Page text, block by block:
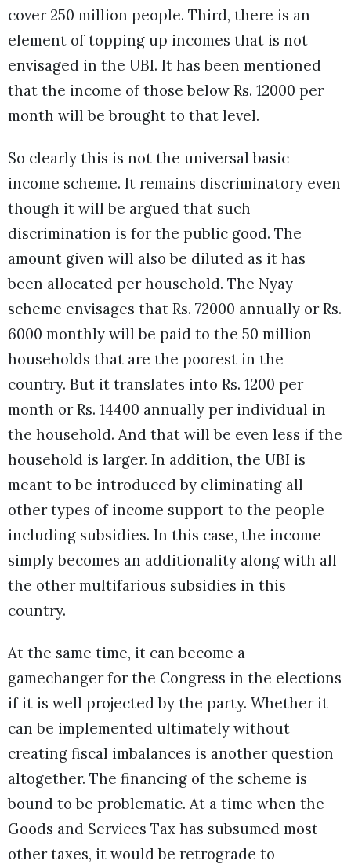
cover 250 million people. Third, there is an
element of topping up incomes that is not
envisaged in the UBI. It has been mentioned
that the income of those below Rs. 12000 per
month will be brought to that level.
So clearly this is not the universal basic
income scheme. It remains discriminatory even
though it will be argued that such
discrimination is for the public good. The
amount given will also be diluted as it has
been allocated per household. The Nyay
scheme envisages that Rs. 72000 annually or Rs.
6000 monthly will be paid to the 50 million
households that are the poorest in the
country. But it translates into Rs. 1200 per
month or Rs. 14400 annually per individual in
the household. And that will be even less if the
household is larger. In addition, the UBI is
meant to be introduced by eliminating all
other types of income support to the people
including subsidies. In this case, the income
simply becomes an additionality along with all
the other multifarious subsidies in this
country.
At the same time, it can become a
gamechanger for the Congress in the elections
if it is well projected by the party. Whether it
can be implemented ultimately without
creating fiscal imbalances is another question
altogether. The financing of the scheme is
bound to be problematic. At a time when the
Goods and Services Tax has subsumed most
other taxes, it would be retrograde to